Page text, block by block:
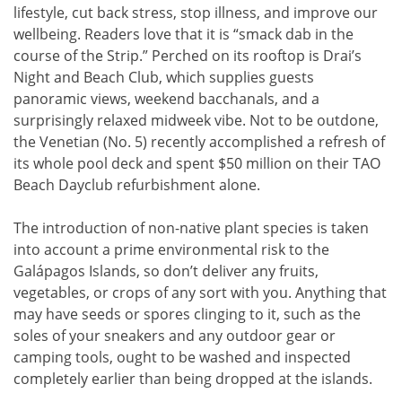
lifestyle, cut back stress, stop illness, and improve our
wellbeing. Readers love that it is “smack dab in the
course of the Strip.” Perched on its rooftop is Drai’s
Night and Beach Club, which supplies guests
panoramic views, weekend bacchanals, and a
surprisingly relaxed midweek vibe. Not to be outdone,
the Venetian (No. 5) recently accomplished a refresh of
its whole pool deck and spent $50 million on their TAO
Beach Dayclub refurbishment alone.
The introduction of non-native plant species is taken
into account a prime environmental risk to the
Galápagos Islands, so don’t deliver any fruits,
vegetables, or crops of any sort with you. Anything that
may have seeds or spores clinging to it, such as the
soles of your sneakers and any outdoor gear or
camping tools, ought to be washed and inspected
completely earlier than being dropped at the islands.